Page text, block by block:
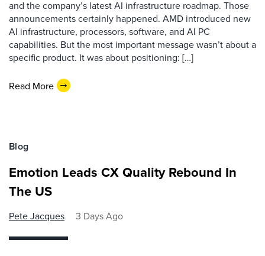
and the company’s latest AI infrastructure roadmap. Those
announcements certainly happened. AMD introduced new
AI infrastructure, processors, software, and AI PC
capabilities. But the most important message wasn’t about a
specific product. It was about positioning: […]
Read More
Blog
Emotion Leads CX Quality Rebound In
The US
Pete Jacques 3 Days Ago